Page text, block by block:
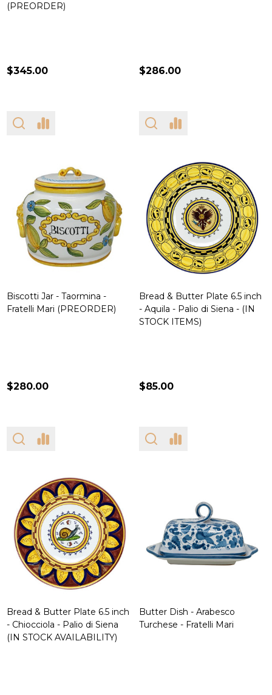
(PREORDER)
$345.00 $286.00
Biscotti Jar - Taormina -
Fratelli Mari (PREORDER)
$280.00
Bread & Butter Plate 6.5 inch
- Aquila - Palio di Siena - (IN
STOCK ITEMS)
$85.00
Bread & Butter Plate 6.5 inch
- Chiocciola - Palio di Siena
(IN STOCK AVAILABILITY)
Butter Dish - Arabesco
Turchese - Fratelli Mari